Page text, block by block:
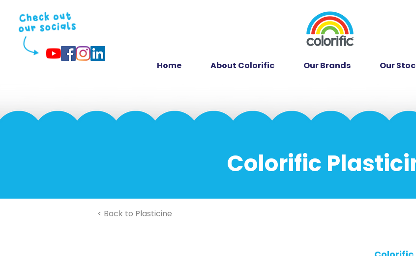
Home About Colorific Our Brands Our
Colorific
< Back to Plasticine